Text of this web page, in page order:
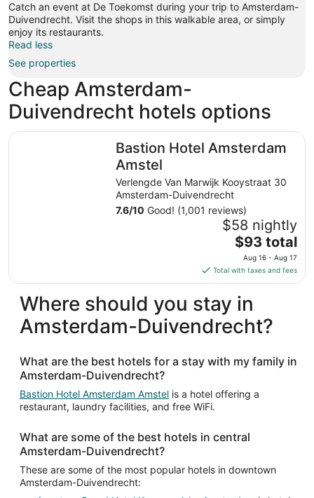
Catch an event at De Toekomst during your trip to Amsterdam-
Duivendrecht. Visit the shops in this walkable area, or simply
enjoy its restaurants.
Read less
See properties
Cheap Amsterdam-
Duivendrecht hotels options
Bastion Hotel Amsterdam
Amstel
Verlengde Van Marwijk Kooystraat 30
Amsterdam-Duivendrecht
7.6/10 Good! (1,001 reviews)
$58 nightly
The
price
is
$93
total
per
night
from
16
Aug
$93 total
Aug 16 - Aug 17
Total with taxes and fees
Bastion Hotel Amsterdam Amstel
Where should you stay in
Amsterdam-Duivendrecht?
What are the best hotels for a stay with my family in
Amsterdam-Duivendrecht?
Bastion Hotel Amsterdam Amstel is a hotel offering a
restaurant, laundry facilities, and free WiFi.
What are some of the best hotels in central
Amsterdam-Duivendrecht?
These are some of the most popular hotels in downtown
Amsterdam-Duivendrecht: